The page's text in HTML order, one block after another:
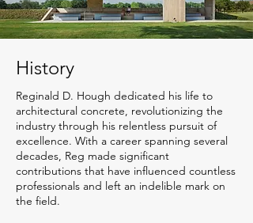
History
Reginald D. Hough dedicated his life to
architectural concrete, revolutionizing the
industry through his relentless pursuit of
excellence. With a career spanning several
decades, Reg made significant
contributions that have influenced countless
professionals and left an indelible mark on
the field.